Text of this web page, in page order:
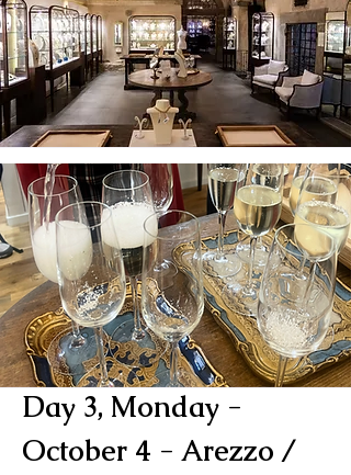
Day 3, Monday -
October 4 - Arezzo /